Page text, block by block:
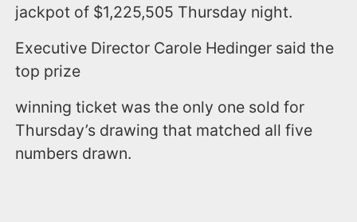
jackpot of $1,225,505 Thursday night.
Executive Director Carole Hedinger said the
top prize
winning ticket was the only one sold for
Thursday’s drawing that matched all five
numbers drawn.